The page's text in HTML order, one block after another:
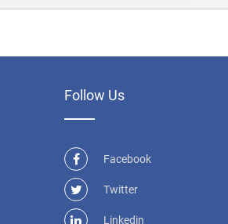
Follow Us
Facebook
Twitter
Linkedin